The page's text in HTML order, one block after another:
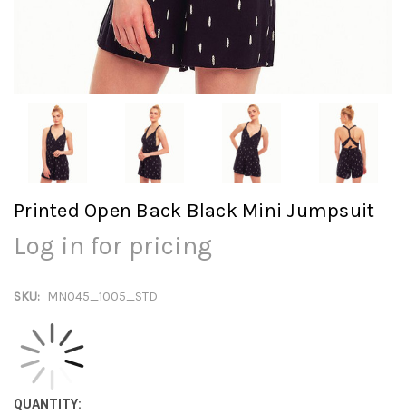
Printed Open Back Black Mini Jumpsuit
Log in for pricing
SKU: MN045_1005_STD
QUANTITY: